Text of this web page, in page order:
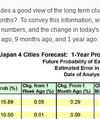
a good view of the long term
To convey this information,
and the change in
9 months ago, and 1 year ago.